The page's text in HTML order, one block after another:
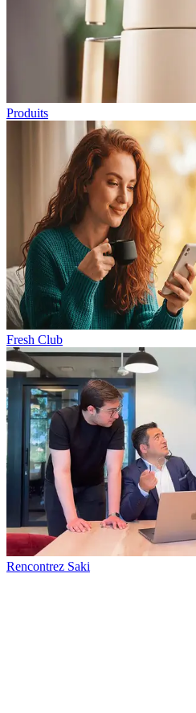
Produits
Fresh Club
Rencontrez Saki